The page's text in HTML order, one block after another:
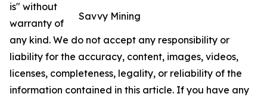
Savvy Mining
is" without
warranty of
any kind. We do not accept any responsibility or
liability for the accuracy, content, images, videos,
licenses, completeness, legality, or reliability of the
information contained in this article. If you have any